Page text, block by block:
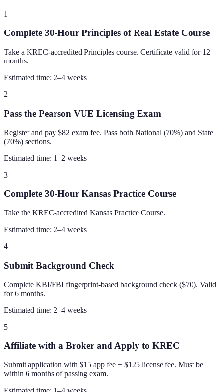
1
Complete 30-Hour Principles of Real Estate Course
Take a KREC-accredited Principles course. Certificate valid for 12
months.
Estimated time: 2–4 weeks
2
Pass the Pearson VUE Licensing Exam
Register and pay $82 exam fee. Pass both National (70%) and State
(70%) sections.
Estimated time: 1–2 weeks
3
Complete 30-Hour Kansas Practice Course
Take the KREC-accredited Kansas Practice Course.
Estimated time: 2–4 weeks
4
Submit Background Check
Complete KBI/FBI fingerprint-based background check ($70). Valid
for 6 months.
Estimated time: 2–4 weeks
5
Affiliate with a Broker and Apply to KREC
Submit application with $15 app fee + $125 license fee. Must be
within 6 months of passing exam.
Estimated time: 1–4 weeks